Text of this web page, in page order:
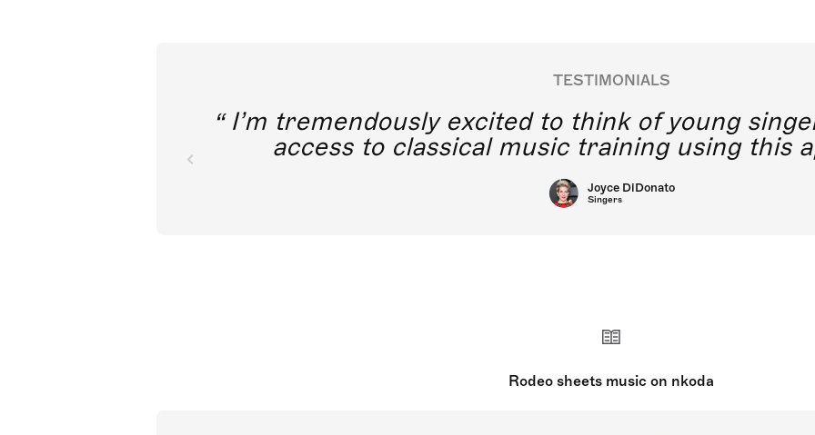
TESTIMONIALS
I’m tremendously excited to think of young
access to classical music training using this
Joyce DiDonato
Singers
Rodeo sheets music on nkoda